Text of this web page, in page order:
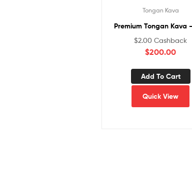
Tongan Kava
Premium Tongan Kava
$2.00 Cashback
$200.00
Add To Cart
Quick View